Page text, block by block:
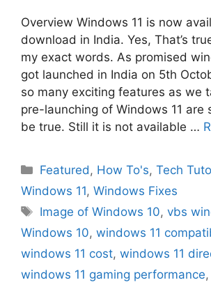
Overview Windows 11 is now
download in India. Yes, That’s
my exact words. As promised
got launched in India on 5th
so many exciting features as we
pre-launching of Windows 11 are
be true. Still it is not available …
Categories
Featured , How To's,Tech
Windows 11, Windows Fixes
Tags
Image of Windows 10,vbs
Windows 10, windows 11
windows 11 cost, windows 11
windows 11 gaming performance,